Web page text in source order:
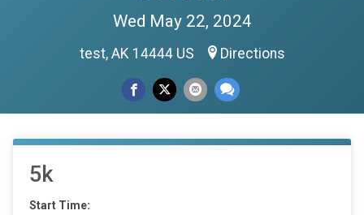
Wed May 22, 2024
test, AK 14444 US Directions
5k
Start Time: